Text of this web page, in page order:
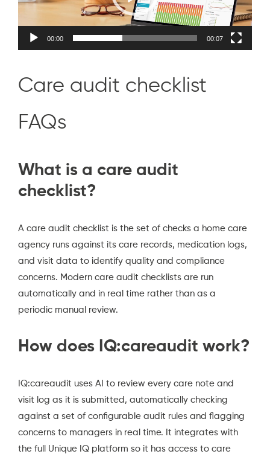
00:00 00:07
Care audit checklist
FAQs
What is a care audit
checklist?
A care audit checklist is the set of checks a home care
agency runs against its care records, medication logs,
and visit data to identify quality and compliance
concerns. Modern care audit checklists are run
automatically and in real time rather than as a
periodic manual review.
How does IQ:careaudit work?
IQ:careaudit uses AI to review every care note and
visit log as it is submitted, automatically checking
against a set of configurable audit rules and flagging
concerns to managers in real time. It integrates with
the full Unique IQ platform so it has access to care